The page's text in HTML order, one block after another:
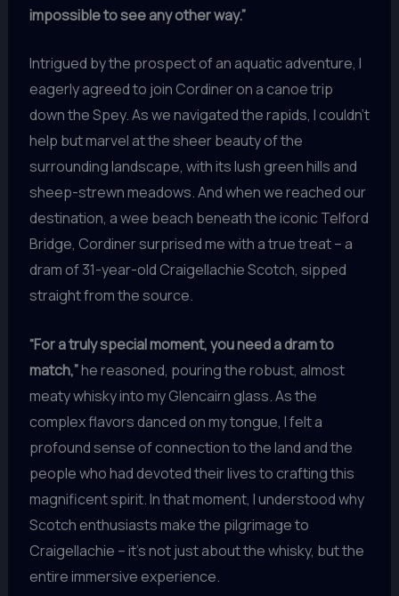
impossible to see any other way.”
Intrigued by the prospect of an aquatic adventure, I
eagerly agreed to join Cordiner on a canoe trip
down the Spey. As we navigated the rapids, I couldn’t
help but marvel at the sheer beauty of the
surrounding landscape, with its lush green hills and
sheep-strewn meadows. And when we reached our
destination, a wee beach beneath the iconic Telford
Bridge, Cordiner surprised me with a true treat – a
dram of 31-year-old Craigellachie Scotch, sipped
straight from the source.
“For a truly special moment, you need a dram to
match,”he reasoned, pouring the robust, almost
meaty whisky into my Glencairn glass. As the
complex flavors danced on my tongue, I felt a
profound sense of connection to the land and the
people who had devoted their lives to crafting this
magnificent spirit. In that moment, I understood why
Scotch enthusiasts make the pilgrimage to
Craigellachie – it’s not just about the whisky, but the
entire immersive experience.